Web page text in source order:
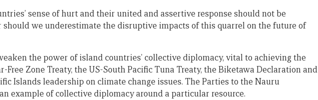
sense of hurt and their united and assertive response should not be
should we underestimate the disruptive impacts of this quarrel on the future of
the power of island countries’ collective diplomacy, vital to achieving the
Free Zone Treaty, the US-South Pacific Tuna Treaty, the Biketawa Declaration and
Islands leadership on climate change issues. The Parties to the Nauru
example of collective diplomacy around a particular resource.